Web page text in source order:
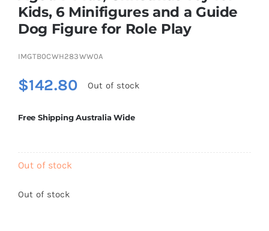
Vehicles & Radio Control
Kids, 6 Minifigures and a Guide
Dog Figure for Role Play
IMGTB0CWH283WW0A
$142.80 Out of stock
Free Shipping Australia Wide
Out of stock
Out of stock